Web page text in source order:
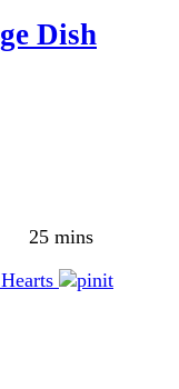
Dish
25 mins